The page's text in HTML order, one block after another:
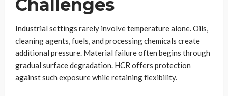
Challenges
Industrial settings rarely involve temperature alone. Oils,
cleaning agents, fuels, and processing chemicals create
additional pressure. Material failure often begins through
gradual surface degradation. HCR offers protection
against such exposure while retaining flexibility.